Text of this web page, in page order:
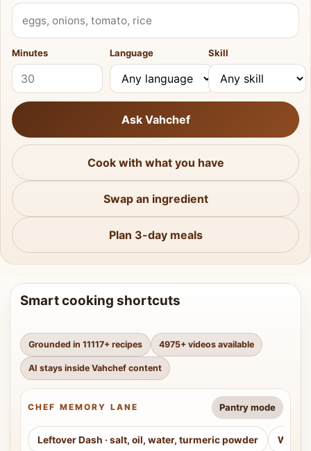
What do you have?
Minutes Language Skill
Ask Vahchef
Cook with what you have
Swap an ingredient
Plan 3-day meals
Smart cooking shortcuts
Grounded in 11117+ recipes 4975+ videos available
AI stays inside Vahchef content
CHEF MEMORY LANE Pantry mode
Leftover Dash · salt, oil, water, turmeric powder